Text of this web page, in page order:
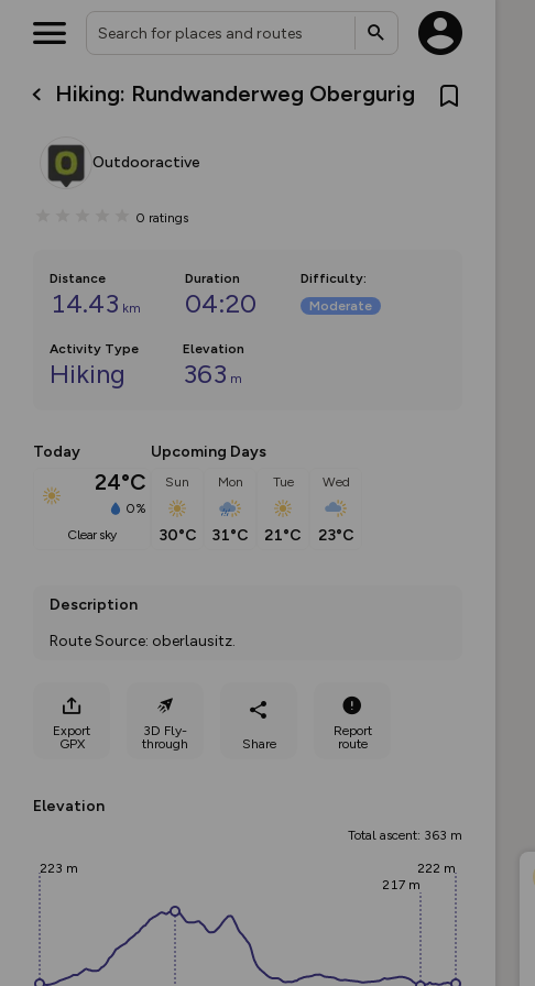
Hiking: Rundwanderweg Obergurig
Outdooractive
0 ratings
Distance
14.43 km
Duration
04:20
Difficulty:
Moderate
Activity Type
Hiking
Elevation
363 m
Today
24°C
0%
clear sky
Upcoming Days
Sun
30°C
Mon
31°C
Tue
21°C
Wed
23°C
Description
Route Source: oberlausitz.
Export
GPX
3D Fly-
through
Share
Report
route
Elevation
Total ascent: 363 m
223 m
217 m
222 m